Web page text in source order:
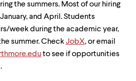
the summers. Most of our hiring
and April. Students
week during the academic year,
summer. CheckJobX, or email
to see if opportunities